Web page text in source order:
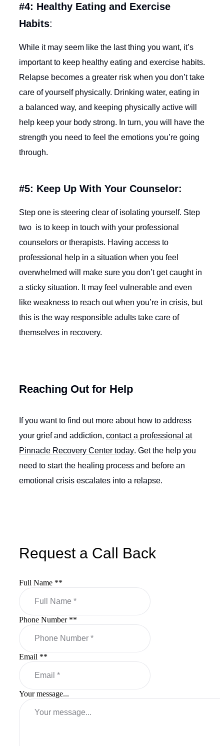
#4: Healthy Eating and Exercise
Habits:
While it may seem like the last thing you want, it’s
important to keep healthy eating and exercise habits.
Relapse becomes a greater risk when you don’t take
care of yourself physically. Drinking water, eating in
a balanced way, and keeping physically active will
help keep your body strong. In turn, you will have the
strength you need to feel the emotions you’re going
through.
#5: Keep Up With Your Counselor:
Step one is steering clear of isolating yourself. Step
two is to keep in touch with your professional
counselors or therapists. Having access to
professional help in a situation when you feel
overwhelmed will make sure you don’t get caught in
a sticky situation. It may feel vulnerable and even
like weakness to reach out when you’re in crisis, but
this is the way responsible adults take care of
themselves in recovery.
Reaching Out for Help
If you want to find out more about how to address
your grief and addiction, contact a professional at
Pinnacle Recovery Center today. Get the help you
need to start the healing process and before an
emotional crisis escalates into a relapse.
Request a Call Back
Full Name **
Phone Number **
Email **
Your message...